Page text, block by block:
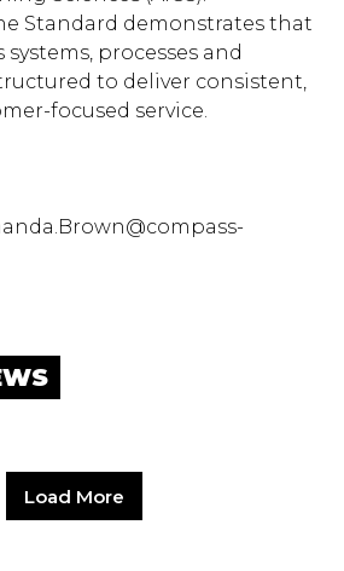
Standard demonstrates that
processes and
to deliver consistent,
focused service.
Load More